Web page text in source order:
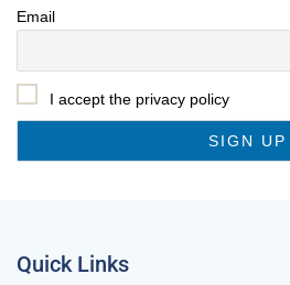
Email
I accept the privacy policy
Quick Links